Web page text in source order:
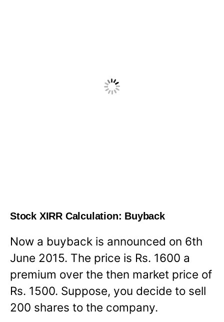
Stock XIRR Calculation: Buyback
Now a buyback is announced on 6th
June 2015. The price is Rs. 1600 a
premium over the then market price of
Rs. 1500. Suppose, you decide to sell
200 shares to the company.